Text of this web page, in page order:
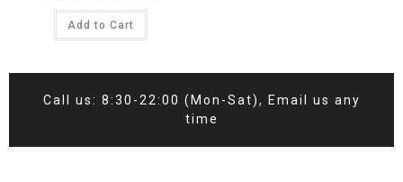
Add to Cart
Call us: 8:30-22:00 (Mon-Sat), Email us any
time